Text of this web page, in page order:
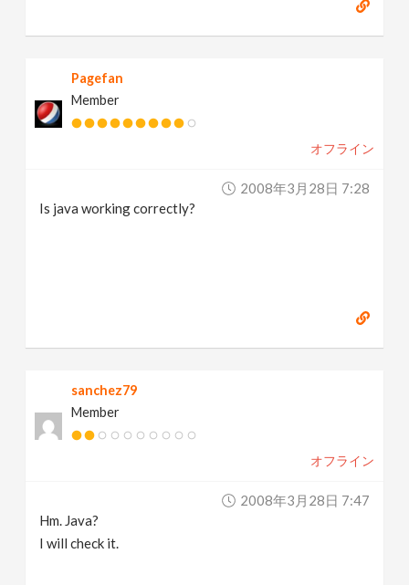
Pagefan
Member
オフライン
2008年3月28日 7:28
Is java working correctly?
sanchez79
Member
オフライン
2008年3月28日 7:47
Hm. Java?
I will check it.